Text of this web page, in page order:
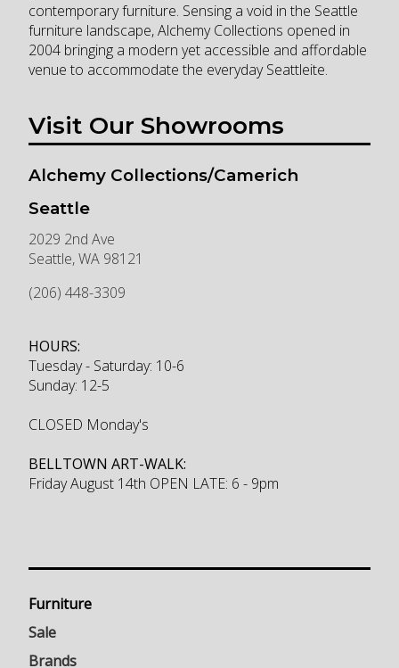
contemporary furniture. Sensing a void in the Seattle
furniture landscape, Alchemy Collections opened in
2004 bringing a modern yet accessible and affordable
venue to accommodate the everyday Seattleite.
Visit Our Showrooms
Alchemy Collections/Camerich
Seattle
2029 2nd Ave
Seattle,WA 98121
(206) 448-3309
HOURS:
Tuesday - Saturday: 10-6
Sunday: 12-5
CLOSED Monday's
BELLTOWN ART-WALK:
Friday August 14th OPEN LATE: 6 - 9pm
Furniture
Sale
Brands